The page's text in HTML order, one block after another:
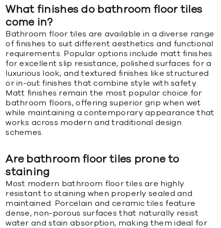
What finishes do bathroom floor tiles
come in?
Bathroom floor tiles are available in a diverse range
of finishes to suit different aesthetics and functional
requirements. Popular options include matt finishes
for excellent slip resistance, polished surfaces for a
luxurious look, and textured finishes like structured
or in-out finishes that combine style with safety.
Matt finishes remain the most popular choice for
bathroom floors, offering superior grip when wet
while maintaining a contemporary appearance that
works across modern and traditional design
schemes.
Are bathroom floor tiles prone to
staining
Most modern bathroom floor tiles are highly
resistant to staining when properly sealed and
maintained. Porcelain and ceramic tiles feature
dense, non-porous surfaces that naturally resist
water and stain absorption, making them ideal for